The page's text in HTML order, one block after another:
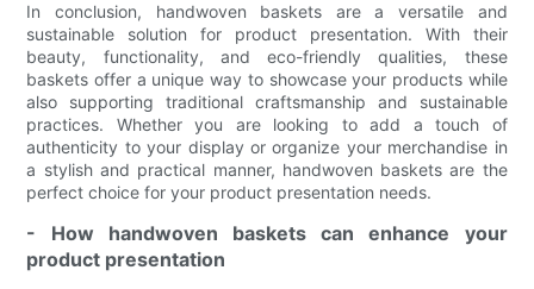
In conclusion, handwoven baskets are a versatile and
sustainable solution for product presentation. With their
beauty, functionality, and eco-friendly qualities, these
baskets offer a unique way to showcase your products while
also supporting traditional craftsmanship and sustainable
practices. Whether you are looking to add a touch of
authenticity to your display or organize your merchandise in
a stylish and practical manner, handwoven baskets are the
perfect choice for your product presentation needs.
- How handwoven baskets can enhance your
product presentation